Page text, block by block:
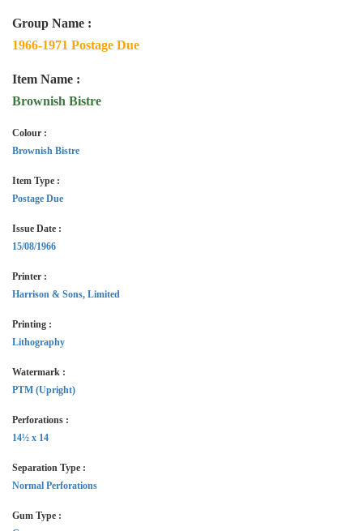
Group Name :
1966-1971 Postage Due
Item Name :
Brownish Bistre
Colour :
Brownish Bistre
Item Type :
Postage Due
Issue Date :
15/08/1966
Printer :
Harrison & Sons, Limited
Printing :
Lithography
Watermark :
PTM (Upright)
Perforations :
14½ x 14
Separation Type :
Normal Perforations
Gum Type :